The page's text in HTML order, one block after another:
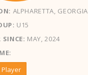
ALPHARETTA, GEORGIA
U15
SINCE: MAY, 2024
Player